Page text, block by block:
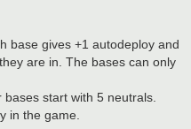
base gives +1 autodeploy and
are in. The bases can only
start with 5 neutrals.
in the game.